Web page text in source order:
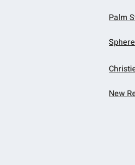
Palm
New